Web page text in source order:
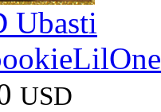
Ubasti
USD